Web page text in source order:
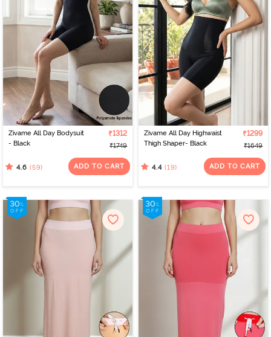
Zivame All Day Bodysuit
- Black
₹1312
₹1749
4.6 (59) ADD TO CART
Zivame All Day Highwaist
Thigh Shaper- Black
₹1299
₹1649
4.4 (19) ADD TO CART